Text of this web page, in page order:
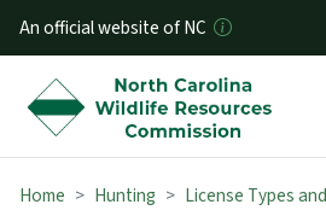
Skip
An official website of NC
Home Hunting
License Types